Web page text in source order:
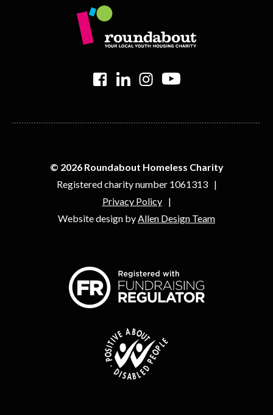
> > > >
© 2026 Roundabout Homeless Charity
Registered charity number 1061313
Privacy Policy
Website design by Allen Design Team